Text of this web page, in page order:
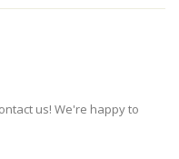
us! We're happy to